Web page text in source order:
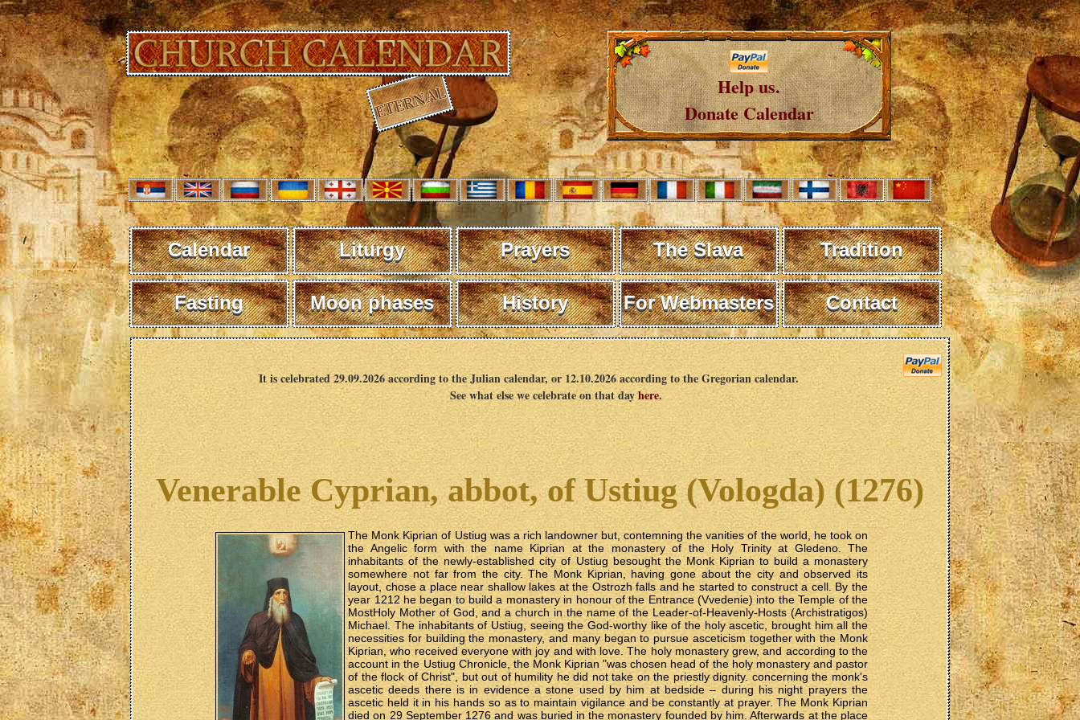
Help us.
Donate Calendar
Calendar Liturgy Prayers The Slava Tradition
Fasting Moon phases History For Webmasters Contact
It is celebrated 29.09.2026 according to the Julian calendar, or 12.10.2026 according to the Gregorian calendar.
See what else we celebrate on that dayhere.
Venerable Cyprian, abbot, of Ustiug (Vologda) (1276)
The Monk Kiprian of Ustiug was a rich landowner but, contemning the vanities of the world, he took on
the Angelic form with the name Kiprian at the monastery of the Holy Trinity at Gledeno. The
inhabitants of the newly-established city of Ustiug besought the Monk Kiprian to build a monastery
somewhere not far from the city. The Monk Kiprian, having gone about the city and observed its
layout, chose a place near shallow lakes at the Ostrozh falls and he started to construct a cell. By the
year 1212 he began to build a monastery in honour of the Entrance (Vvedenie) into the Temple of the
MostHoly Mother of God, and a church in the name of the Leader-of-Heavenly-Hosts (Archistratigos)
Michael. The inhabitants of Ustiug, seeing the God-worthy like of the holy ascetic, brought him all the
necessities for building the monastery, and many began to pursue asceticism together with the Monk
Kiprian, who received everyone with joy and with love. The holy monastery grew, and according to the
account in the Ustiug Chronicle, the Monk Kiprian "was chosen head of the holy monastery and pastor
of the flock of Christ", but out of humility he did not take on the priestly dignity. concerning the monk's
ascetic deeds there is in evidence a stone used by him at bedside – during his night prayers the
ascetic held it in his hands so as to maintain vigilance and be constantly at prayer. The Monk Kiprian
died on 29 September 1276 and was buried in the monastery founded by him. Afterwards at the place